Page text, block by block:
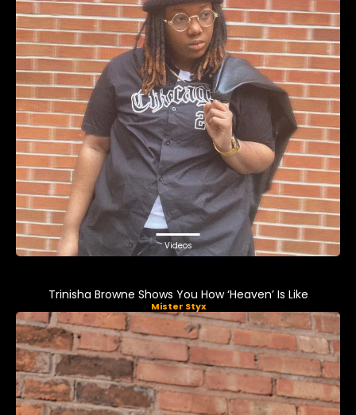
Videos
Trinisha Browne Shows You How ‘Heaven’ Is Like
Mister Styx